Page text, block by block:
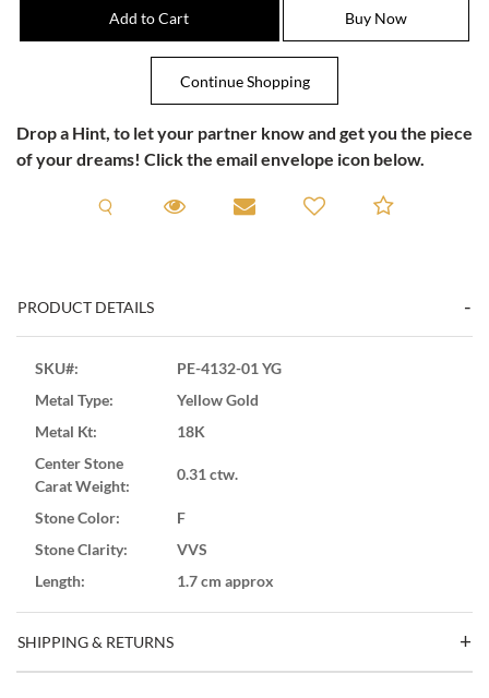
Drop a Hint, to let your partner know and get you the piece
of your dreams! Click the email envelope icon below.
Request A Viewing
Request A Viewing
Email to a friendAdd to
PRODUCT DETAILS
SKU#:
PE-4132-01 YG
Metal Type:
Yellow Gold
Metal Kt:
18K
Center Stone
Carat Weight:
0.31 ctw.
Stone Color:
F
Stone Clarity:
VVS
Length:
1.7 cm approx
SHIPPING & RETURNS